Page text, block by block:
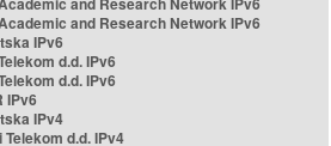
and Research Network IPv6
IPv6
d.d. IPv6
d.d. IPv6
IPv6
IPv4
d.d. IPv4